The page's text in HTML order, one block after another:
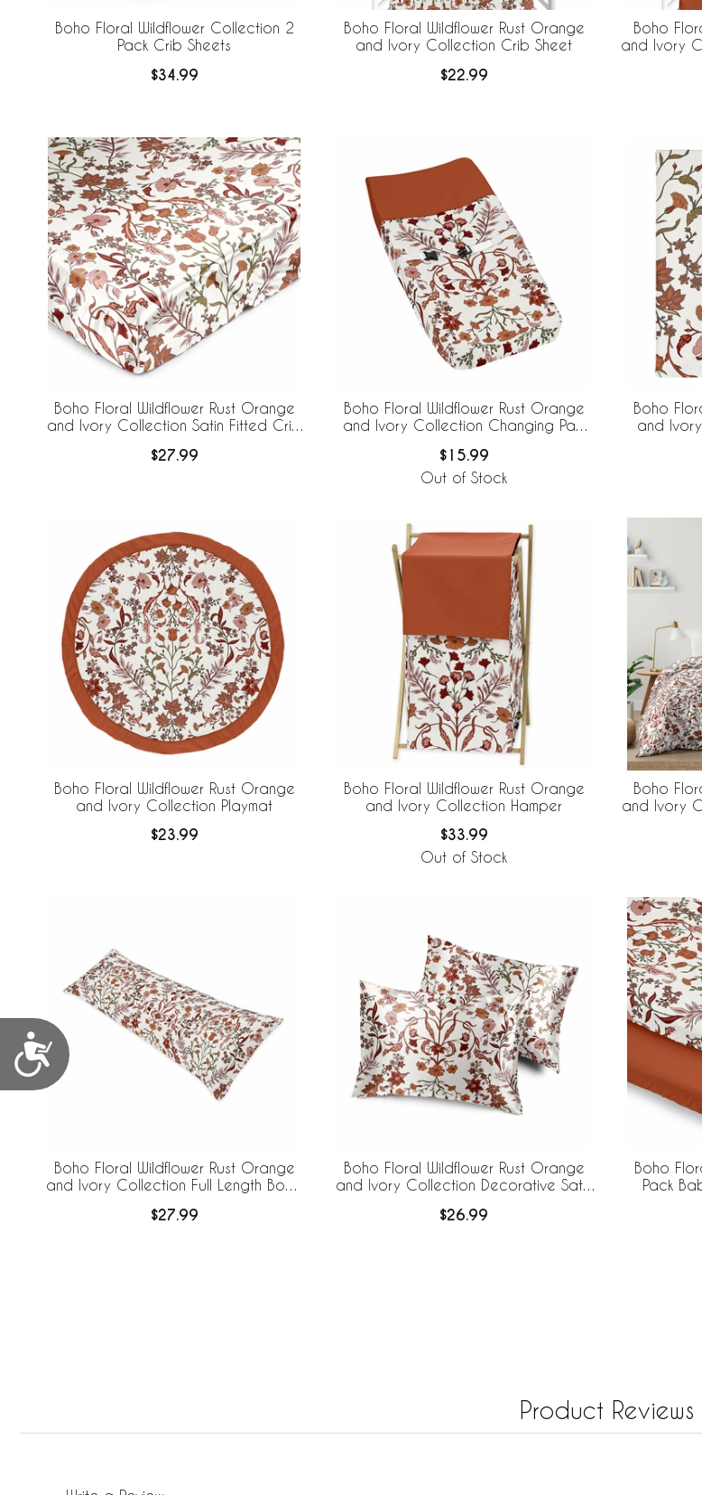
Accessibility
Boho Floral Wildflower Collection 2
Pack Crib Sheets
$34.99
Boho Floral Wildflower Rust Orange
and Ivory Collection Crib Sheet
$22.99
Boho
and Ivory
Boho Floral Wildflower Rust Orange
and Ivory Collection Satin Fitted Crib
$27.99
Boho Floral Wildflower Rust Orange
and Ivory Collection Changing Pad
$15.99
Out of Stock
Boho
and
Boho Floral Wildflower Rust Orange
and Ivory Collection Playmat
$23.99
Boho Floral Wildflower Rust Orange
and Ivory Collection Hamper
$33.99
Out of Stock
Boho
and Ivory
Boho Floral Wildflower Rust Orange
and Ivory Collection Full Length Body
$27.99
Boho Floral Wildflower Rust Orange
and Ivory Collection Decorative Satin
$26.99
Boho
Pack
Product Reviews